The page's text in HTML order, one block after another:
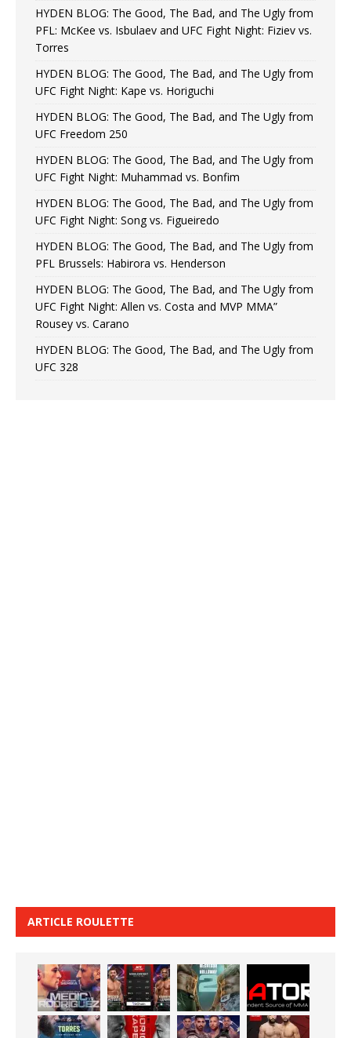
HYDEN BLOG: The Good, The Bad, and The Ugly from
PFL: McKee vs. Isbulaev and UFC Fight Night: Fiziev vs.
Torres
HYDEN BLOG: The Good, The Bad, and The Ugly from
UFC Fight Night: Kape vs. Horiguchi
HYDEN BLOG: The Good, The Bad, and The Ugly from
UFC Freedom 250
HYDEN BLOG: The Good, The Bad, and The Ugly from
UFC Fight Night: Muhammad vs. Bonfim
HYDEN BLOG: The Good, The Bad, and The Ugly from
UFC Fight Night: Song vs. Figueiredo
HYDEN BLOG: The Good, The Bad, and The Ugly from
PFL Brussels: Habirora vs. Henderson
HYDEN BLOG: The Good, The Bad, and The Ugly from
UFC Fight Night: Allen vs. Costa and MVP MMA”
Rousey vs. Carano
HYDEN BLOG: The Good, The Bad, and The Ugly from
UFC 328
ARTICLE ROULETTE